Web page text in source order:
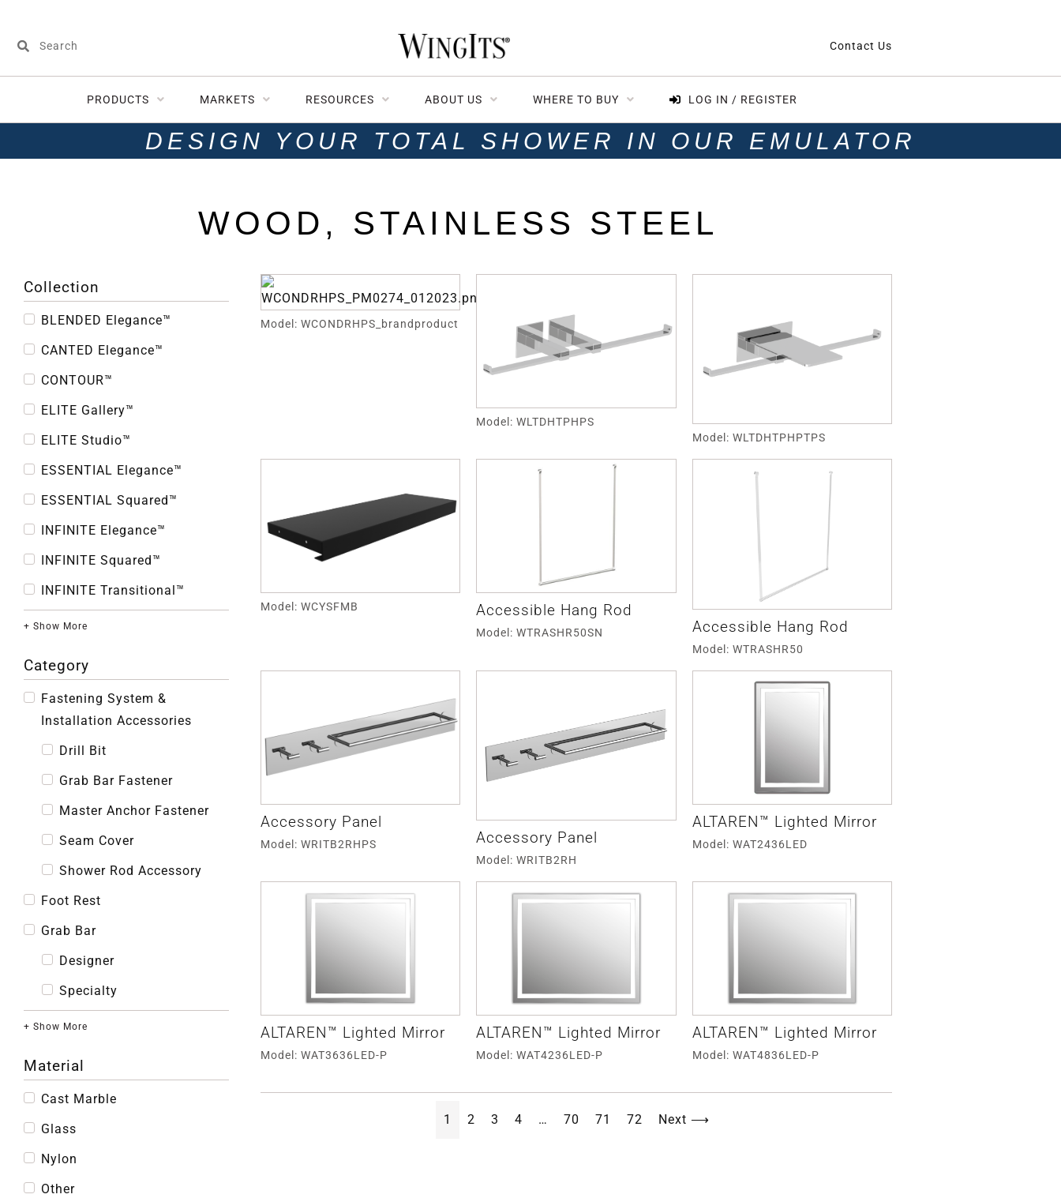
Contact Us
PRODUCTS MARKETS RESOURCES ABOUT US WHERE TO BUY LOG IN / REGISTER
DESIGN YOUR TOTAL SHOWER IN OUR EMULATOR
WOOD, STAINLESS STEEL
Collection
BLENDED Elegance™
CANTED Elegance™
CONTOUR™
ELITE Gallery™
ELITE Studio™
ESSENTIAL Elegance™
ESSENTIAL Squared™
INFINITE Elegance™
INFINITE Squared™
INFINITE Transitional™
+ Show More
Category
Fastening System &
Installation Accessories
Drill Bit
Grab Bar Fastener
Master Anchor Fastener
Seam Cover
Shower Rod Accessory
Foot Rest
Grab Bar
Designer
Specialty
+ Show More
Material
Cast Marble
Glass
Nylon
Other
Model: WCONDRHPS_brandproduct
Model: WLTDHTPHPS
Model: WLTDHTPHPTPS
Model: WCYSFMB Accessible Hang Rod
Model: WTRASHR50SN Accessible Hang Rod
Model: WTRASHR50
Accessory Panel
Model: WRITB2RHPS Accessory Panel
Model: WRITB2RH
ALTAREN™ Lighted Mirror
Model: WAT2436LED
ALTAREN™ Lighted Mirror
Model: WAT3636LED-P
ALTAREN™ Lighted Mirror
Model: WAT4236LED-P
ALTAREN™ Lighted Mirror
Model: WAT4836LED-P
1 2 3 4 … 70 71 72 Next ⟶